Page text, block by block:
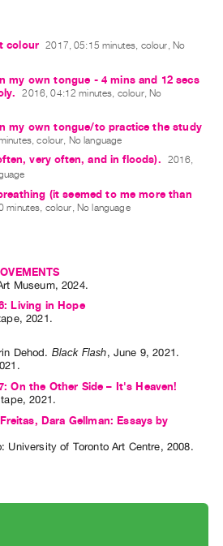
colour 2017, 05:15 minutes, colour, No
my own tongue - 4 mins and 12 secs
2016, 04:12 minutes, colour, No
my own tongue/to practice the study
colour, No language
very often, and in floods).
2016,
(it seemed to me more than
minutes, colour, No language
Museum, 2024.
Living in Hope
2021.
Dehod. Black Flash, June 9,2021 .
.
On the Other Side – It's Heaven!
2021.
Dara Gellman: Essays by
University of Toronto Art Centre, 2008.